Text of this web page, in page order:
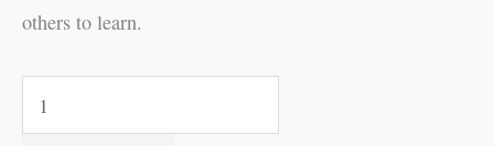
others to learn.